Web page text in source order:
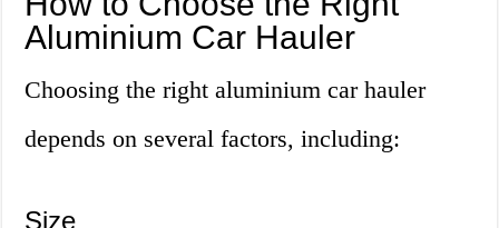
Aluminium Car Hauler
Choosing the right aluminium car hauler
depends on several factors, including:
Size